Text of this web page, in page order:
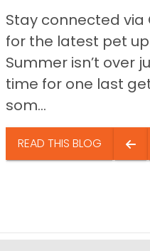
Stay connected via
for the latest pet
Summer isn’t over
time for one last
som...
READ THIS BLOG